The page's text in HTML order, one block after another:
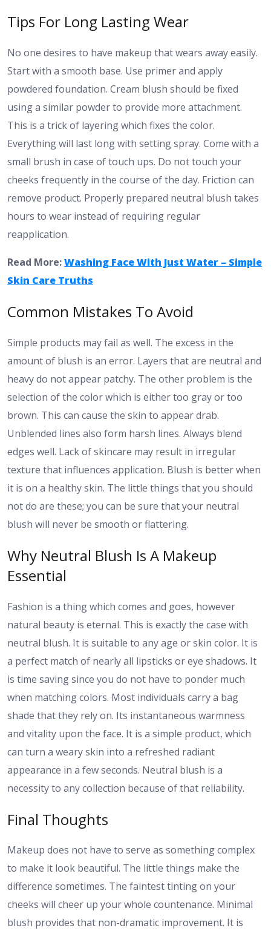
Tips For Long Lasting Wear
No one desires to have makeup that wears away easily.
Start with a smooth base. Use primer and apply
powdered foundation. Cream blush should be fixed
using a similar powder to provide more attachment.
This is a trick of layering which fixes the color.
Everything will last long with setting spray. Come with a
small brush in case of touch ups. Do not touch your
cheeks frequently in the course of the day. Friction can
remove product. Properly prepared neutral blush takes
hours to wear instead of requiring regular
reapplication.
Read More:Washing Face With Just Water – Simple
Skin Care Truths
Common Mistakes To Avoid
Simple products may fail as well. The excess in the
amount of blush is an error. Layers that are neutral and
heavy do not appear patchy. The other problem is the
selection of the color which is either too gray or too
brown. This can cause the skin to appear drab.
Unblended lines also form harsh lines. Always blend
edges well. Lack of skincare may result in irregular
texture that influences application. Blush is better when
it is on a healthy skin. The little things that you should
not do are these; you can be sure that your neutral
blush will never be smooth or flattering.
Why Neutral Blush Is A Makeup
Essential
Fashion is a thing which comes and goes, however
natural beauty is eternal. This is exactly the case with
neutral blush. It is suitable to any age or skin color. It is
a perfect match of nearly all lipsticks or eye shadows. It
is time saving since you do not have to ponder much
when matching colors. Most individuals carry a bag
shade that they rely on. Its instantaneous warmness
and vitality upon the face. It is a simple product, which
can turn a weary skin into a refreshed radiant
appearance in a few seconds. Neutral blush is a
necessity to any collection because of that reliability.
Final Thoughts
Makeup does not have to serve as something complex
to make it look beautiful. The little things make the
difference sometimes. The faintest tinting on your
cheeks will cheer up your whole countenance. Minimal
blush provides that non-dramatic improvement. It is